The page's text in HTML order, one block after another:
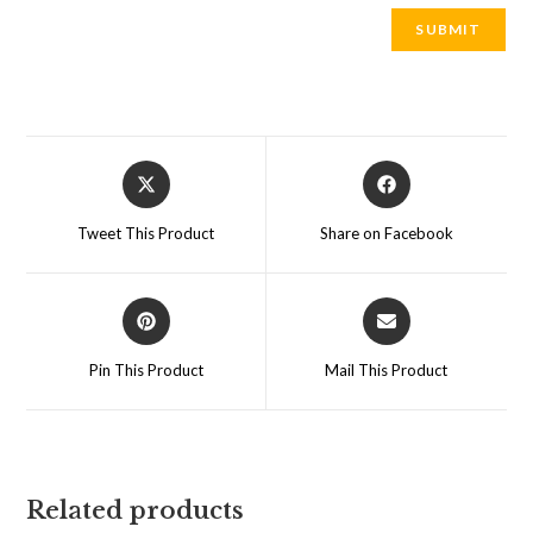
Opens
in
a
Tweet This Product
Opens
in
Share on Facebook
Opens
in
a
Pin This Product
Opens
in
a
Mail This Product
Related products